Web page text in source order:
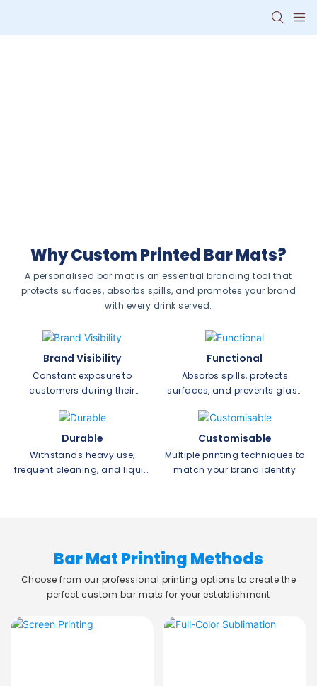
Why Custom Printed Bar Mats?
A personalised bar mat is an essential branding tool that
protects surfaces, absorbs spills, and promotes your brand
with every drink served.
Brand Visibility
Constant exposure to
customers during their
Functional
Absorbs spills, protects
surfaces, and prevents glass
Durable
Withstands heavy use,
frequent cleaning, and liquid
Customisable
Multiple printing techniques to
match your brand identity
Bar Mat Printing Methods
Choose from our professional printing options to create the
perfect custom bar mats for your establishment